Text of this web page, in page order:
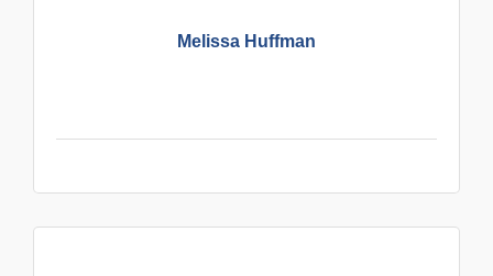
Melissa Huffman